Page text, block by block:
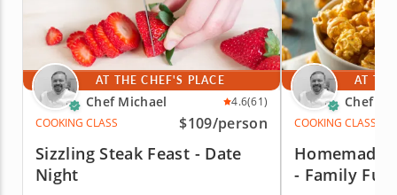
AT THE CHEF'S PLACE
Chef Michael 4.6(61)
COOKING CLASS
$109/person
Sizzling Steak Feast - Date
Night
AT
Chef
COOKING CLASS
Homemade
- Family Fun